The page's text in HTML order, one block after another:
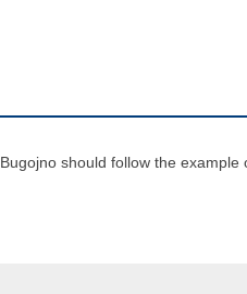
Bugojno should follow the example